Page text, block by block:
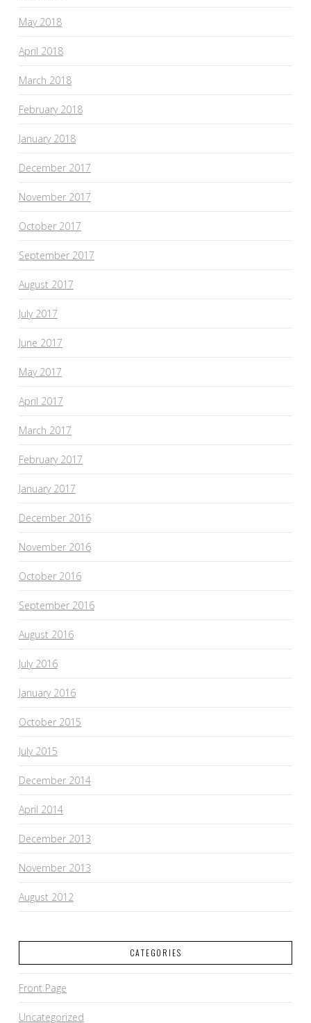
May 2018
April 2018
March 2018
February 2018
January 2018
December 2017
November 2017
October 2017
September 2017
August 2017
July 2017
June 2017
May 2017
April 2017
March 2017
February 2017
January 2017
December 2016
November 2016
October 2016
September 2016
August 2016
July 2016
January 2016
October 2015
July 2015
December 2014
April 2014
December 2013
November 2013
August 2012
CATEGORIES
Front Page
Uncategorized